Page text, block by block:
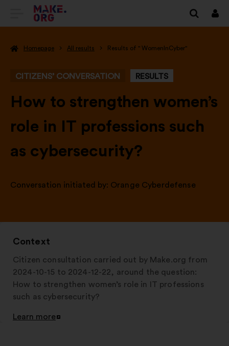
GO
THE
MAKE.ORG
WEBSITE
Log
in
Homepage All results Results of " WomenInCyber"
CITIZENS’ CONVERSATION RESULTS
-How to strengthen women’s
role in IT professions such
as cybersecurity?
Conversation initiated by: Orange Cyberdefense
Context
Citizen consultation carried out by Make.org from
2024-10-15 to 2024-12-22, around the question:
How to strengthen women’s role in IT professions
such as cybersecurity?
Learn more
Open